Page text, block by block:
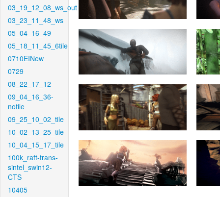
03_19_12_08_ws_out
03_23_11_48_ws
05_04_16_49
05_18_11_45_6tile
0710EINew
0729
08_22_17_12
09_04_16_36-
notile
09_25_10_02_tile
10_02_13_25_tile
10_04_15_17_tile
100k_raft-trans-
sintel_swin12-
CTS
10405